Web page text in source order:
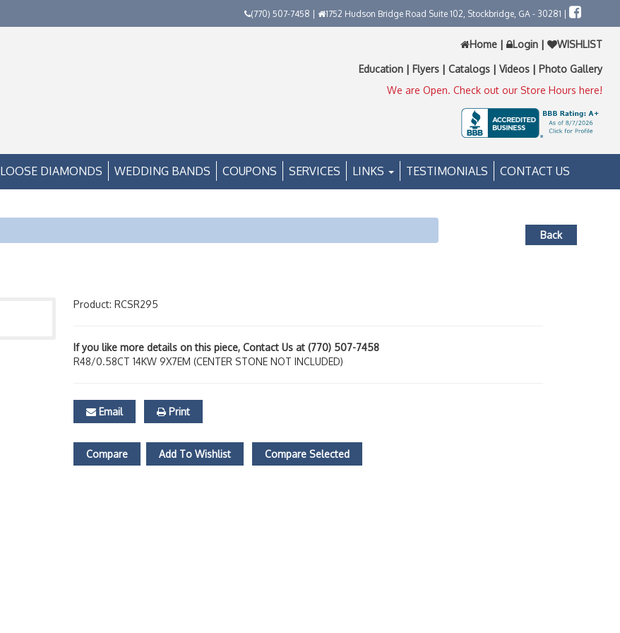
(770) 507-7458 | 1752 Hudson Bridge Road Suite 102, Stockbridge, GA - 30281 |
Home | Login | WISHLIST
Education | Flyers | Catalogs | Videos | Photo Gallery
We are Open. Check out our Store Hours here!
LOOSE DIAMONDS WEDDING BANDS COUPONS SERVICES LINKS TESTIMONIALS CONTACT US
Back
Product: RCSR295
If you like more details on this piece, Contact Us at (770) 507-7458
R48/0.58CT 14KW 9X7EM (CENTER STONE NOT INCLUDED)
Email Print
Compare Add To Wishlist Compare Selected